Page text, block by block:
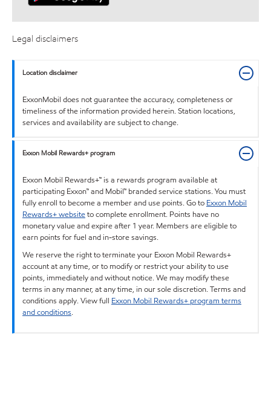
Legal disclaimers
Location disclaimer
ExxonMobil does not guarantee the accuracy, completeness or
timeliness of the information provided herein. Station locations,
services and availability are subject to change.
Exxon Mobil Rewards+ program
Exxon Mobil Rewards+™ is a rewards program available at
participating Exxon™ and Mobil™ branded service stations. You must
fully enroll to become a member and use points. Go to Exxon Mobil
Rewards+ websiteto complete enrollment. Points have no
monetary value and expire after 1 year. Members are eligible to
earn points for fuel and in-store savings.
We reserve the right to terminate your Exxon Mobil Rewards+
account at any time, or to modify or restrict your ability to use
points, immediately and without notice. We may modify these
terms in any manner, at any time, in our sole discretion. Terms and
conditions apply. View full Exxon Mobil Rewards+ program terms
and conditions.